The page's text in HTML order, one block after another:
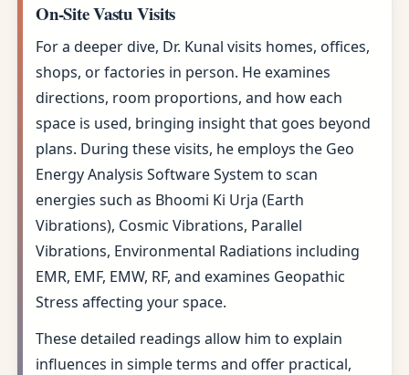
On-Site Vastu Visits
For a deeper dive, Dr. Kunal visits homes, offices,
shops, or factories in person. He examines
directions, room proportions, and how each
space is used, bringing insight that goes beyond
plans. During these visits, he employs the Geo
Energy Analysis Software System to scan
energies such as Bhoomi Ki Urja (Earth
Vibrations), Cosmic Vibrations, Parallel
Vibrations, Environmental Radiations including
EMR, EMF, EMW, RF, and examines Geopathic
Stress affecting your space.
These detailed readings allow him to explain
influences in simple terms and offer practical,